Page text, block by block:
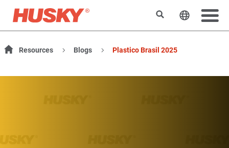
RechercherChanger
Resources Blogs Plastico Brasil 2025